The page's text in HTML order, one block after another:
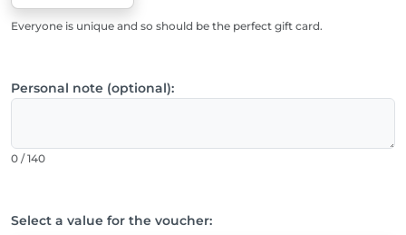
Everyone is unique and so should be the perfect gift card.
Personal note (optional):
0 / 140
Select a value for the voucher: